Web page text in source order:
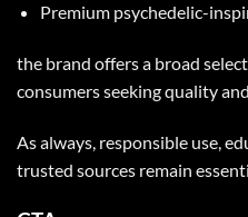
Premium psychedelic-
the brand offers a broad
consumers seeking quality
As always, responsible use,
trusted sources remain